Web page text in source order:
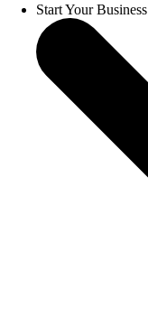
Start Your Business